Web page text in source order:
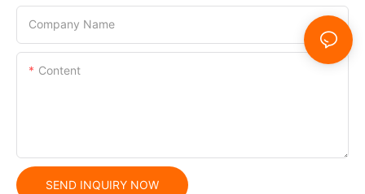
Company Name
Content
SEND INQUIRY NOW